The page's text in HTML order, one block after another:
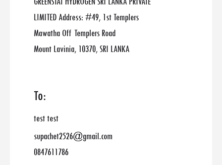
LIMITED Address: #49, 1st Templers
Mawatha Off Templers Road
Mount Lavinia, 10370, SRI LANKA
To:
test test
supachet2526@gmail.com
0847611786